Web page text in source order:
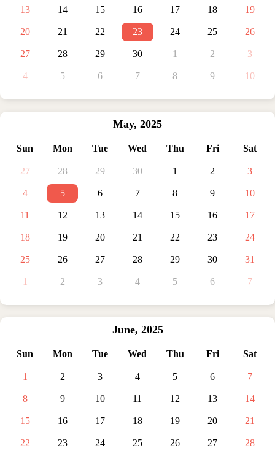
13 14 15 16 17 18 19
20 21 22 23 24 25 26
27 28 29 30 1 2 3
4 5 6 7 8 9 10
May, 2025
Sun Mon Tue Wed Thu Fri Sat
27 28 29 30 1 2 3
4 5 6 7 8 9 10
11 12 13 14 15 16 17
18 19 20 21 22 23 24
25 26 27 28 29 30 31
1 2 3 4 5 6 7
June, 2025
Sun Mon Tue Wed Thu Fri Sat
1 2 3 4 5 6 7
8 9 10 11 12 13 14
15 16 17 18 19 20 21
22 23 24 25 26 27 28